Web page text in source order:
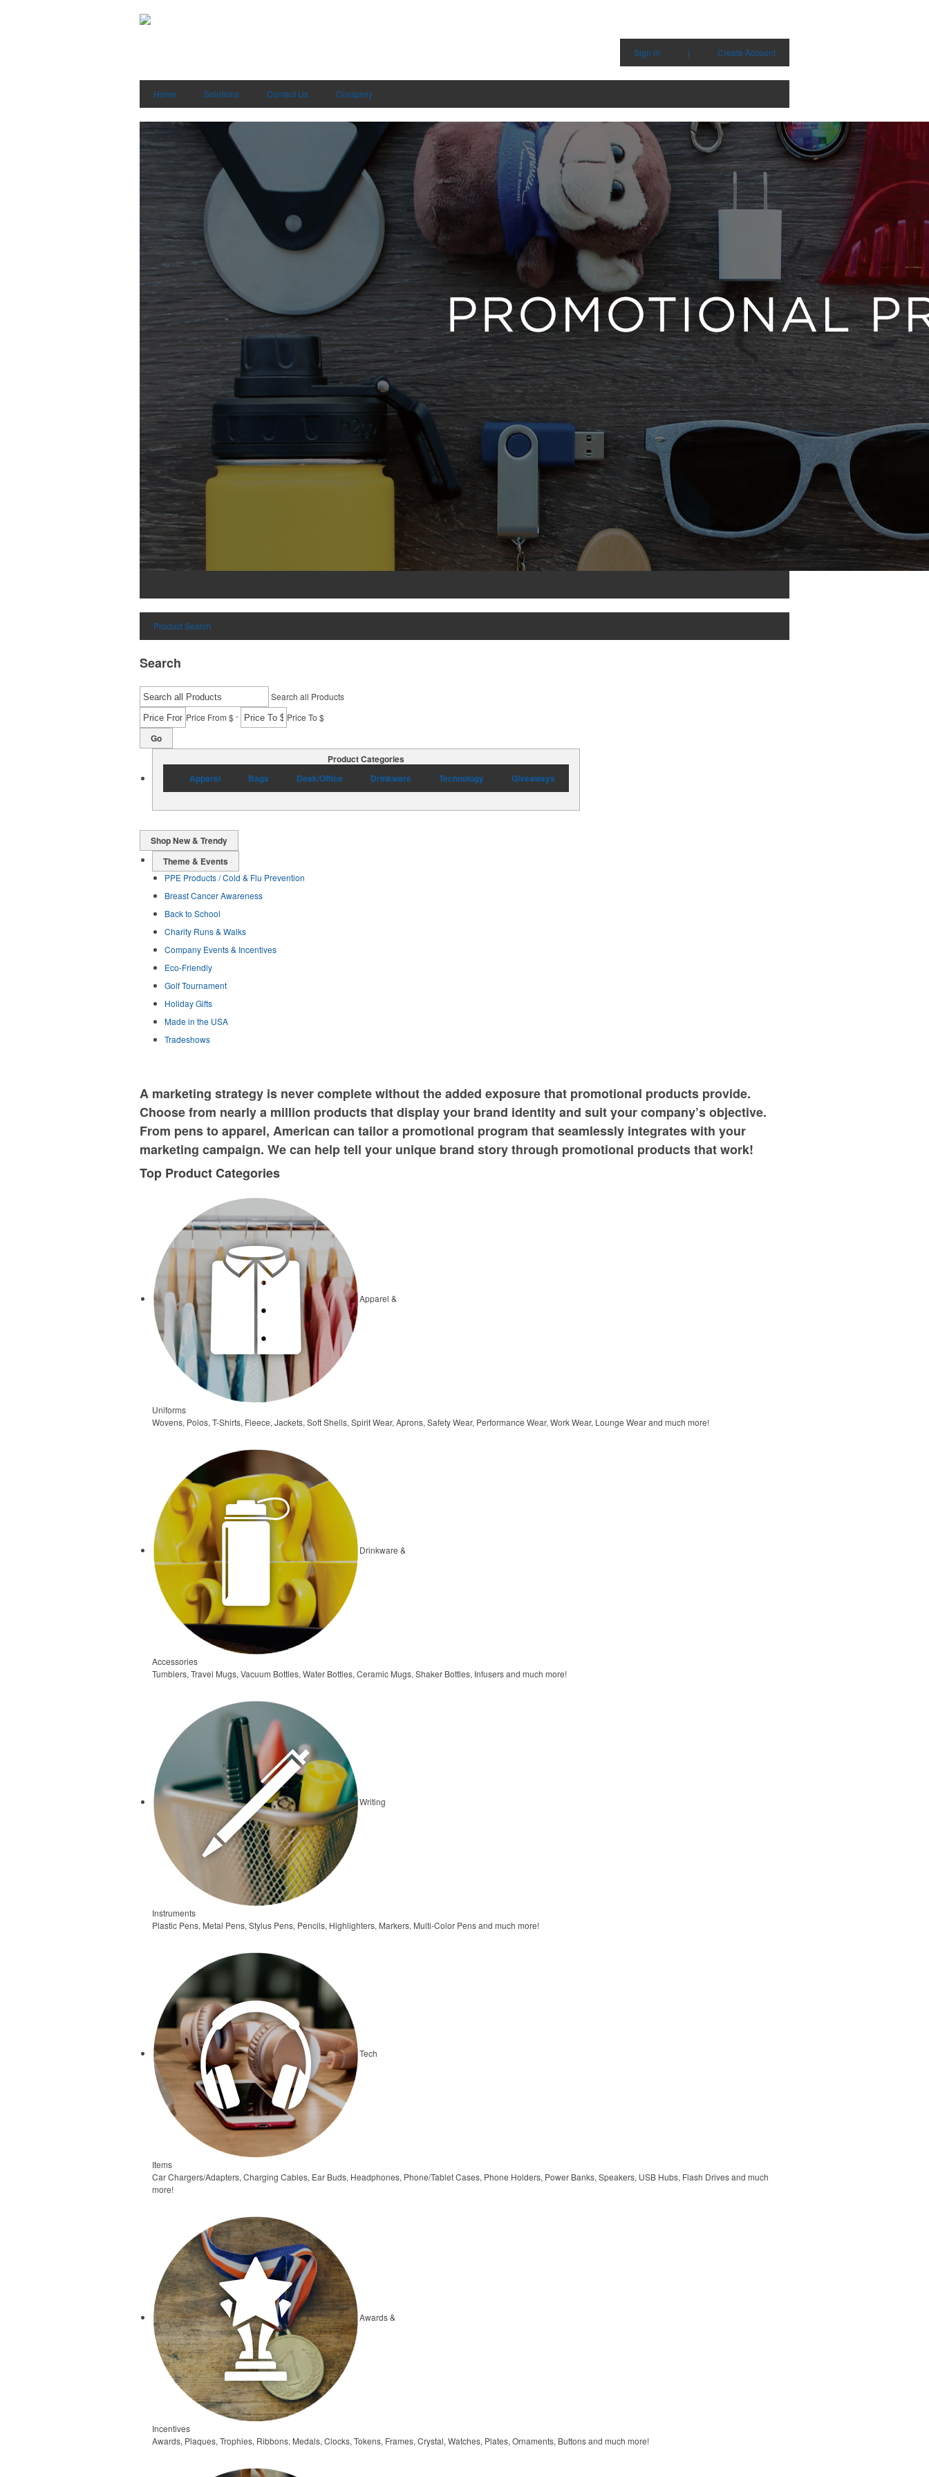
Sign in | Create Account
Home Solutions Contact Us Company
Product Search
Search
Search all Products
Price From $- Price To $
Go
Product Categories
Apparel
Bags Desk/Office Drinkware Technology Giveaways
Shop New & Trendy
Theme & Events
PPE Products / Cold & Flu Prevention
Breast Cancer Awareness
Back to School
Charity Runs & Walks
Company Events & Incentives
Eco-Friendly
Golf Tournament
Holiday Gifts
Made in the USA
Tradeshows
A marketing strategy is never complete without the added exposure that promotional products provide.
Choose from nearly a million products that display your brand identity and suit your company’s objective.
From pens to apparel, American can tailor a promotional program that seamlessly integrates with your
marketing campaign. We can help tell your unique brand story through promotional products that work!
Top Product Categories
Apparel &
Uniforms
Wovens, Polos, T-Shirts, Fleece, Jackets, Soft Shells, Spirit Wear, Aprons, Safety Wear, Performance Wear, Work Wear, Lounge Wear and much more!
Drinkware &
Accessories
Tumblers, Travel Mugs, Vacuum Bottles, Water Bottles, Ceramic Mugs, Shaker Bottles, Infusers and much more!
Writing
Instruments
Plastic Pens, Metal Pens, Stylus Pens, Pencils, Highlighters, Markers, Multi-Color Pens and much more!
Tech
Items
Car Chargers/Adapters, Charging Cables, Ear Buds, Headphones, Phone/Tablet Cases, Phone Holders, Power Banks, Speakers, USB Hubs, Flash Drives and much
more!
Awards &
Incentives
Awards, Plaques, Trophies, Ribbons, Medals, Clocks, Tokens, Frames, Crystal, Watches, Plates, Ornaments, Buttons and much more!